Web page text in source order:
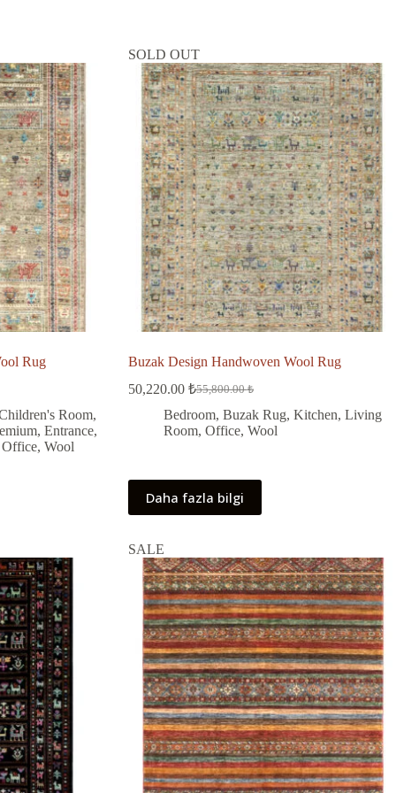
Rug
Room,
, Entrance,
Office, Wool
SOLD OUT
Buzak Design Handwoven Wool Rug
55,800.00₺
Original
price
was:
50,220.00 ₺
Current
price
is:
Bedroom, Buzak Rug, Kitchen, Living
Room, Office, Wool
Daha fazla bilgi
SALE